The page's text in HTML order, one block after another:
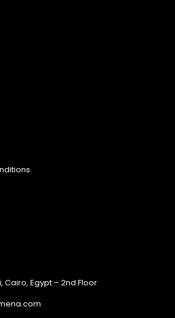
Cairo, Egypt – 2nd Floor